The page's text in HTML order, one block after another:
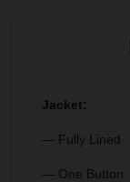
Jacket:
— Fully Lined
— One Button